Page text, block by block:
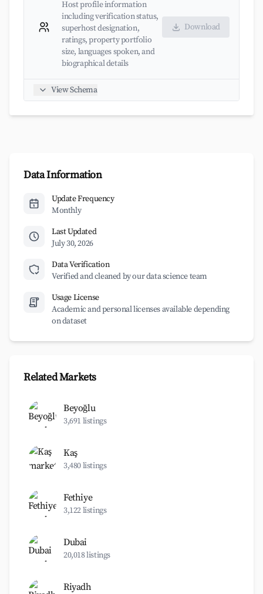
Host profile information
including verification status,
superhost designation,
ratings, property portfolio
size, languages spoken, and
biographical details
Download
View Schema
Data Information
Update Frequency
Monthly
Last Updated
July 30, 2026
Data Verification
Verified and cleaned by our data science team
Usage License
Academic and personal licenses available depending
on dataset
Related Markets
Beyoğlu
3,691 listings
Kaş
3,480 listings
Fethiye
3,122 listings
Dubai
20,018 listings
Riyadh